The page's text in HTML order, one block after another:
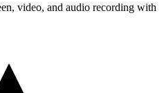
video, and audio recording with